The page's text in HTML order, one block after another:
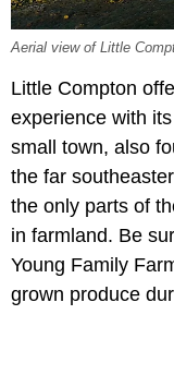
Aerial view of Little
Little Compton
experience with
small town, also
the far
the only parts of
in farmland. Be
Young Family
grown produce